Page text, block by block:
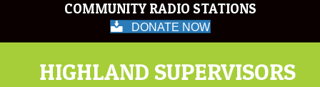
COMMUNITY RADIO STATIONS
DONATE NOW
HIGHLAND SUPERVISORS